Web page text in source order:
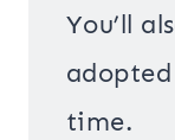
You’ll
time.